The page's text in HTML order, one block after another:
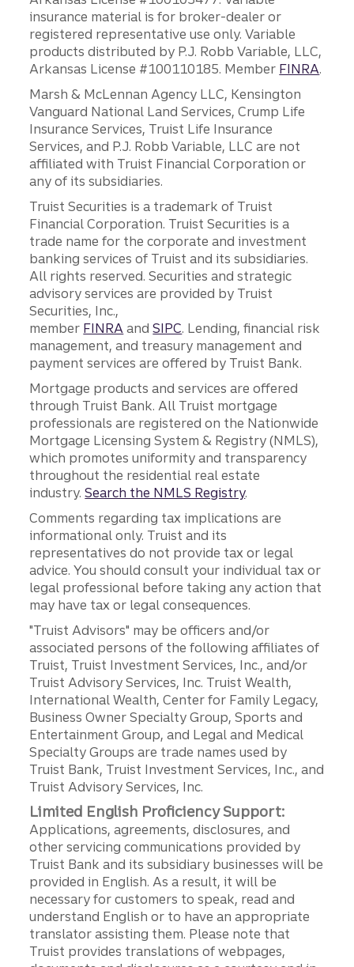
insurance material is for broker-dealer or
registered representative use only. Variable
products distributed by P.J. Robb Variable, LLC,
Arkansas License #100110185. Member FINRA.
Marsh & McLennan Agency LLC, Kensington
Vanguard National Land Services, Crump Life
Insurance Services, Truist Life Insurance
Services, and P.J. Robb Variable, LLC are not
affiliated with Truist Financial Corporation or
any of its subsidiaries.
Truist Securities is a trademark of Truist
Financial Corporation. Truist Securities is a
trade name for the corporate and investment
banking services of Truist and its subsidiaries.
All rights reserved. Securities and strategic
advisory services are provided by Truist
Securities, Inc.,
member FINRA andSIPC. Lending, financial risk
management, and treasury management and
payment services are offered by Truist Bank.
Mortgage products and services are offered
through Truist Bank. All Truist mortgage
professionals are registered on the Nationwide
Mortgage Licensing System & Registry (NMLS),
which promotes uniformity and transparency
throughout the residential real estate
industry.Search the NMLS Registry.
Comments regarding tax implications are
informational only. Truist and its
representatives do not provide tax or legal
advice. You should consult your individual tax or
legal professional before taking any action that
may have tax or legal consequences.
"Truist Advisors" may be officers and/or
associated persons of the following affiliates of
Truist, Truist Investment Services, Inc., and/or
Truist Advisory Services, Inc. Truist Wealth,
International Wealth, Center for Family Legacy,
Business Owner Specialty Group, Sports and
Entertainment Group, and Legal and Medical
Specialty Groups are trade names used by
Truist Bank, Truist Investment Services, Inc., and
Truist Advisory Services, Inc.
Limited English Proficiency Support:
Applications, agreements, disclosures, and
other servicing communications provided by
Truist Bank and its subsidiary businesses will be
provided in English. As a result, it will be
necessary for customers to speak, read and
understand English or to have an appropriate
translator assisting them. Please note that
Truist provides translations of webpages,